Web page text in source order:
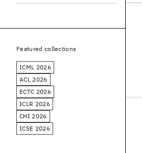
Featured collections
ICML 2026
ACL 2026
ECTC 2026
ICLR 2026
CHI 2026
ICSE 2026